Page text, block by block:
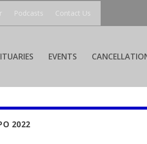
Podcasts Contact Us
EVENTS
2022